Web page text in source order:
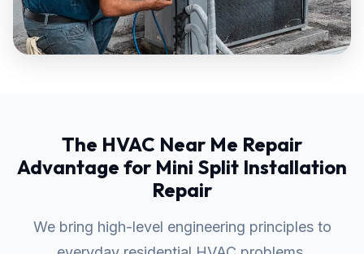
The HVAC Near Me Repair
Advantage for Mini Split Installation
Repair
We bring high-level engineering principles to